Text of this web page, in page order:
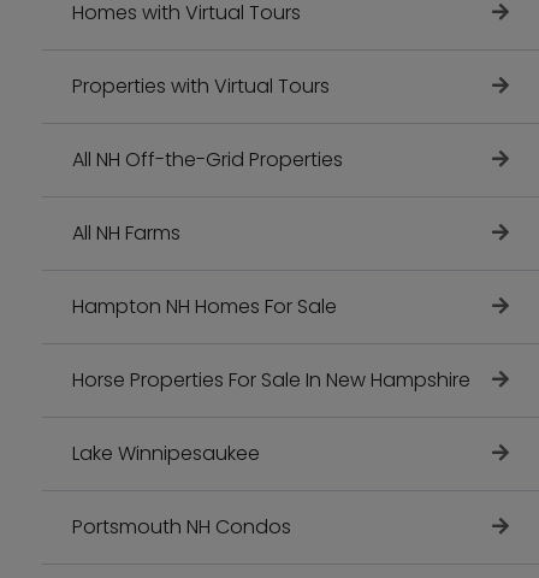
Homes with Virtual Tours
Properties with Virtual Tours
All NH Off-the-Grid Properties
All NH Farms
Hampton NH Homes For Sale
Horse Properties For Sale In New Hampshire
Lake Winnipesaukee
Portsmouth NH Condos